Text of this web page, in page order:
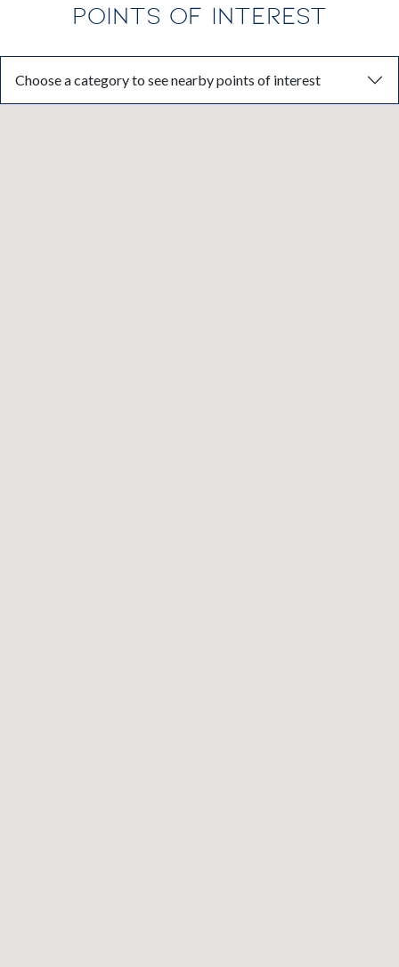
POINTS OF INTEREST
Choose a category to see nearby points of interest